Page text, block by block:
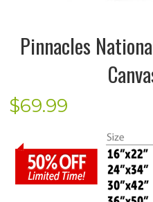
Pinnacles
$69.99